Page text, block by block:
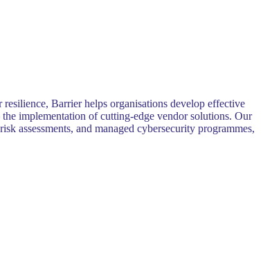
Barrier helps organisations develop effective
implementation of cutting-edge vendor solutions. Our
assessments, and managed cybersecurity programmes,